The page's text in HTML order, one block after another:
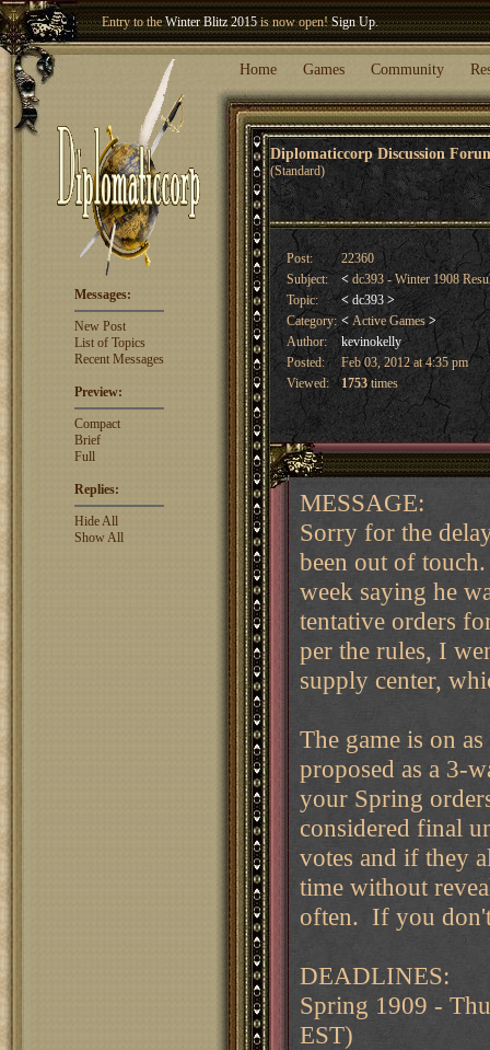
Entry to theWinter Blitz 2015is now open!Sign Up.
Welcome our newest memberWoland
Home Games Community
Diplomaticcorp Discussion
(Standard)
Messages:
New Post
List of Topics
Recent Messages
Preview:
Compact
Brief
Full
Replies:
Hide All
Show All
Post:
22360
Subject:
< dc393 - Winter 1908
Topic:
< dc393 >
Category: <Active Games >
Author:
kevinokelly
Posted:
Feb 03, 2012 at 4:35 pm
Viewed:
1753times
MESSAGE:
Sorry for the
been out of
week saying he
tentative orders
per the rules, I
supply center,
The game is on
proposed as a 3-
your Spring
considered final
votes and if they
time without
often. If you
DEADLINES:
Spring 1909 -
EST)